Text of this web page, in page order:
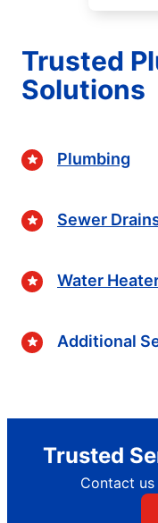
Trusted
Solutions
Plumbing
Sewer
Water
Additional
Trusted
Contact